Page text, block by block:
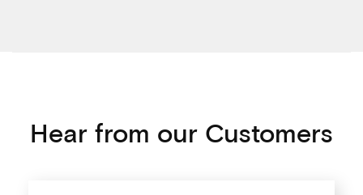
Hear from our Customers